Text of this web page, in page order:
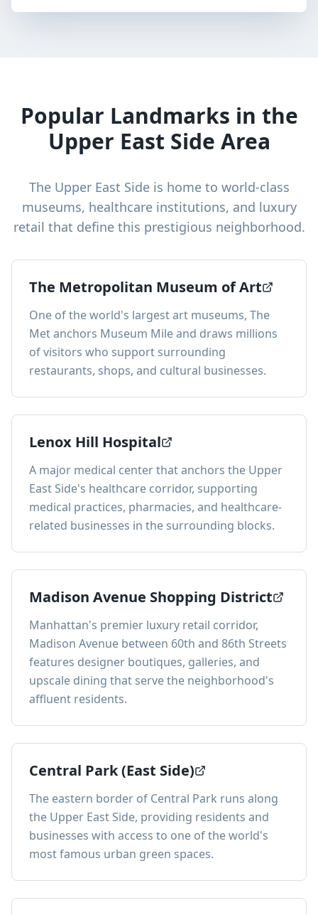
Popular Landmarks in the
Upper East Side Area
The Upper East Side is home to world-class
museums, healthcare institutions, and luxury
retail that define this prestigious neighborhood.
The Metropolitan Museum of Art
One of the world's largest art museums, The
Met anchors Museum Mile and draws millions
of visitors who support surrounding
restaurants, shops, and cultural businesses.
Lenox Hill Hospital
A major medical center that anchors the Upper
East Side's healthcare corridor, supporting
medical practices, pharmacies, and healthcare-
related businesses in the surrounding blocks.
Madison Avenue Shopping District
Manhattan's premier luxury retail corridor,
Madison Avenue between 60th and 86th Streets
features designer boutiques, galleries, and
upscale dining that serve the neighborhood's
affluent residents.
Central Park (East Side)
The eastern border of Central Park runs along
the Upper East Side, providing residents and
businesses with access to one of the world's
most famous urban green spaces.